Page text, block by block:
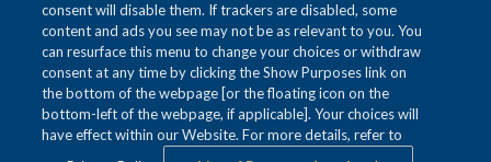
Read more
Slideshow
control
buttons
Clicking
on
the
following
5/8 Previous
consent will disable them. If trackers are disabled, some
content and ads you see may not be as relevant to you. You
can resurface this menu to change your choices or withdraw
consent at any time by clicking the Show Purposes link on
the bottom of the webpage [or the floating icon on the
bottom-left of the webpage, if applicable]. Your choices will
have effect within our Website. For more details, refer to